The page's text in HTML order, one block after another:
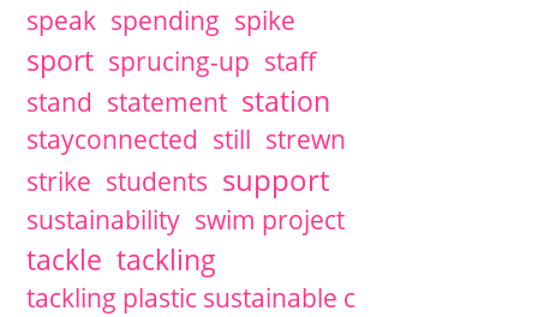
speak spending spike
sport sprucing-up staff
stand statement station
stayconnected still strewn
strike students support
sustainability swim project
tackle tackling
tackling plastic sustainable c